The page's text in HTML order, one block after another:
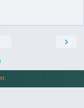
›
.